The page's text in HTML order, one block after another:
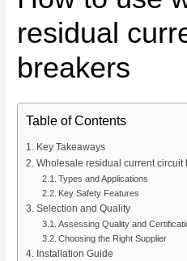
residual
breakers
Table of Contents
Key Takeaways
Wholesale residual current circuit
Types and Applications
Key Safety Features
Selection and Quality
Assessing Quality and
Choosing the Right Supplier
Installation Guide